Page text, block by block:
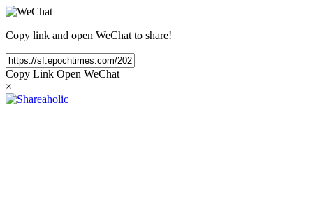
Copy link and open WeChat to share!
Copy Link Open WeChat
×